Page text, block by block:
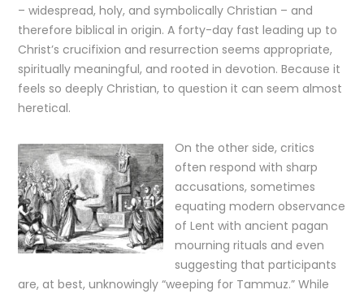
– widespread, holy, and symbolically Christian – and
therefore biblical in origin. A forty-day fast leading up to
Christ’s crucifixion and resurrection seems appropriate,
spiritually meaningful, and rooted in devotion. Because it
feels so deeply Christian, to question it can seem almost
heretical.
On the other side, critics
often respond with sharp
accusations, sometimes
equating modern observance
of Lent with ancient pagan
mourning rituals and even
suggesting that participants
are, at best, unknowingly “weeping for Tammuz.” While